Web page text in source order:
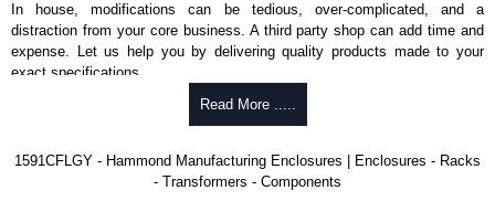
If EMI/RFI shielding is required, see our1591RSeries.
If card guides are not required or horizontal mounting of printed
circuit boards is preferred, see our
Hammond Manufacturing Enclosures
KGA Enclosures Ltd are fully authorised distributors of the 1591 Series
from Hammond Manufacturing Enclosures. We also stock the entire
In house, modifications can be tedious, over-complicated, and a
distraction from your core business. A third party shop can add time and
expense. Let us help you by delivering quality products made to your
exact specifications.
Why Use Hammond Manufacturing?
be modified.
Typically, the minimum order is 25 units. This can vary depending
Read More .....
1591CFLGY - Hammond Manufacturing Enclosures | Enclosures - Racks
- Transformers - Components